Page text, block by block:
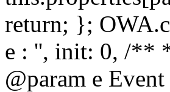
return; };
e : '', init: 0, /**
@param e